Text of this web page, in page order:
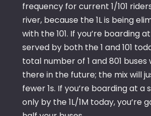
frequency for current 1/101
river, because the 1L is being
with the 101. If you’re boarding
served by both the 1 and 101
total number of 1 and 801 buses
there in the future; the mix will
fewer 1s. If you’re boarding at a
only by the 1L/1M today, you’re